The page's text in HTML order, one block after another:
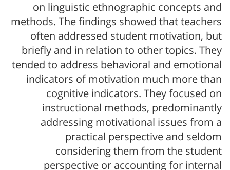
on linguistic ethnographic concepts and
methods. The findings showed that teachers
often addressed student motivation, but
briefly and in relation to other topics. They
tended to address behavioral and emotional
indicators of motivation much more than
cognitive indicators. They focused on
instructional methods, predominantly
addressing motivational issues from a
practical perspective and seldom
considering them from the student
perspective or accounting for internal